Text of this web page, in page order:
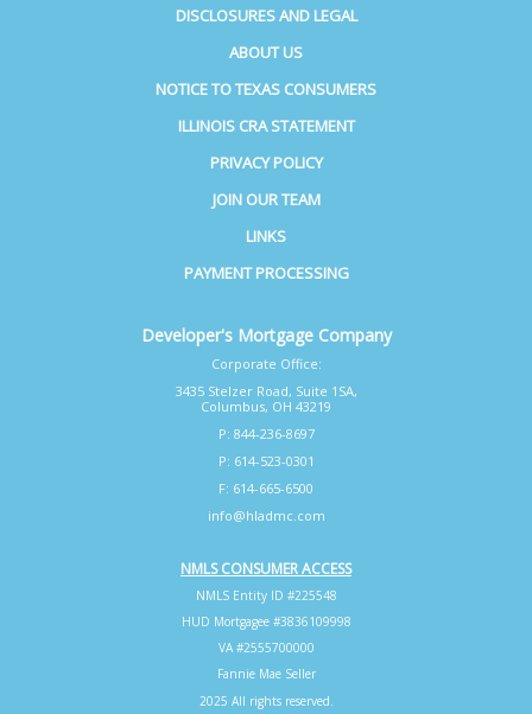
DISCLOSURES AND LEGAL
ABOUT US
NOTICE TO TEXAS CONSUMERS
ILLINOIS CRA STATEMENT
PRIVACY POLICY
JOIN OUR TEAM
LINKS
PAYMENT PROCESSING
Developer's Mortgage Company
Corporate Office:
3435 Stelzer Road, Suite 1SA,
Columbus, OH 43219
P: 844-236-8697
P: 614-523-0301
F: 614-665-6500
info@hladmc.com
NMLS CONSUMER ACCESS
NMLS Entity ID #225548
HUD Mortgagee #3836109998
VA #2555700000
Fannie Mae Seller
2025 All rights reserved.